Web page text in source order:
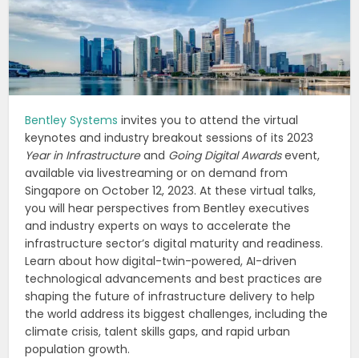
Bentley Systems invites you to attend the virtual
keynotes and industry breakout sessions of its 2023
Year in Infrastructureand Going Digital Awardsevent,
available via livestreaming or on demand from
Singapore on October 12, 2023. At these virtual talks,
you will hear perspectives from Bentley executives
and industry experts on ways to accelerate the
infrastructure sector’s digital maturity and readiness.
Learn about how digital-twin-powered, AI-driven
technological advancements and best practices are
shaping the future of infrastructure delivery to help
the world address its biggest challenges, including the
climate crisis, talent skills gaps, and rapid urban
population growth.